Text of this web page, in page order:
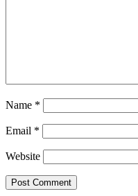
Name *
Email *
Website